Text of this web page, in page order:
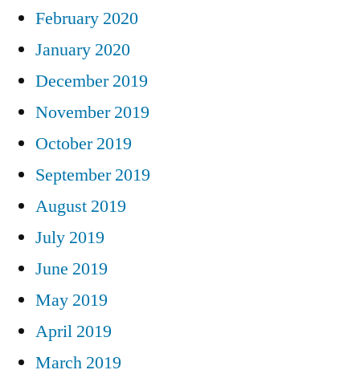
February 2020
January 2020
December 2019
November 2019
October 2019
September 2019
August 2019
July 2019
June 2019
May 2019
April 2019
March 2019